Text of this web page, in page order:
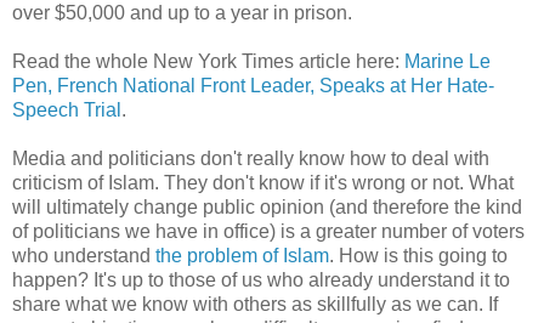
over $50,000 and up to a year in prison.
Read the whole New York Times article here: Marine Le
Pen, French National Front Leader, Speaks at Her Hate-
Speech Trial .
Media and politicians don't really know how to deal with
criticism of Islam. They don't know if it's wrong or not. What
will ultimately change public opinion (and therefore the kind
of politicians we have in office) is a greater number of voters
who understand the problem of Islam. How is this going to
happen? It's up to those of us who already understand it to
share what we know with others as skillfully as we can. If